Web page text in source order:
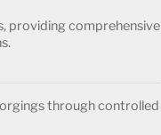
providing comprehensive
through controlled